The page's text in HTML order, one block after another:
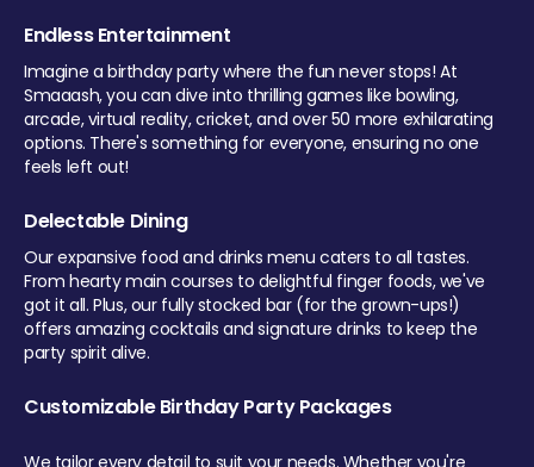
Endless Entertainment
Imagine a birthday party where the fun never stops! At
Smaaash, you can dive into thrilling games like bowling,
arcade, virtual reality, cricket, and over 50 more exhilarating
options. There's something for everyone, ensuring no one
feels left out!
Delectable Dining
Our expansive food and drinks menu caters to all tastes.
From hearty main courses to delightful finger foods, we've
got it all. Plus, our fully stocked bar (for the grown-ups!)
offers amazing cocktails and signature drinks to keep the
party spirit alive.
Customizable Birthday Party Packages
We tailor every detail to suit your needs. Whether you're